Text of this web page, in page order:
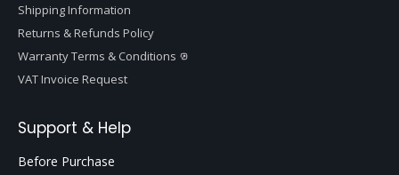
Shipping Information
Returns & Refunds Policy
Warranty Terms & Conditions
VAT Invoice Request
Support & Help
Before Purchase